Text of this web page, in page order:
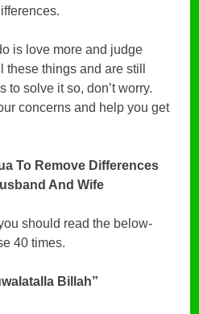
is love more and judge
these things and are still
to solve it so, don’t worry.
concerns and help you get
To Remove Differences
And Wife
should read the below-
40 times.
Billah”